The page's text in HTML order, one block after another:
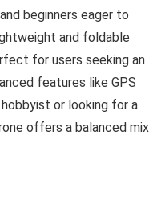
beginners eager to
and foldable
for users seeking an
features like GPS
hobbyist or looking for a
offers a balanced mix